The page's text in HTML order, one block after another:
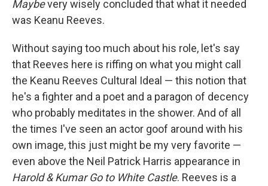
Maybevery wisely concluded that what it needed
was Keanu Reeves.
Without saying too much about his role, let's say
that Reeves here is riffing on what you might call
the Keanu Reeves Cultural Ideal — this notion that
he's a fighter and a poet and a paragon of decency
who probably meditates in the shower. And of all
the times I've seen an actor goof around with his
own image, this just might be my very favorite —
even above the Neil Patrick Harris appearance in
Harold & Kumar Go to White Castle. Reeves is a